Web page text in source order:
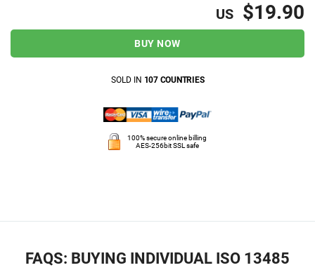
US $19.90
BUY NOW
SOLD IN 107 COUNTRIES
100% secure online billing
AES-256bit SSL safe
FAQS: BUYING INDIVIDUAL ISO 13485